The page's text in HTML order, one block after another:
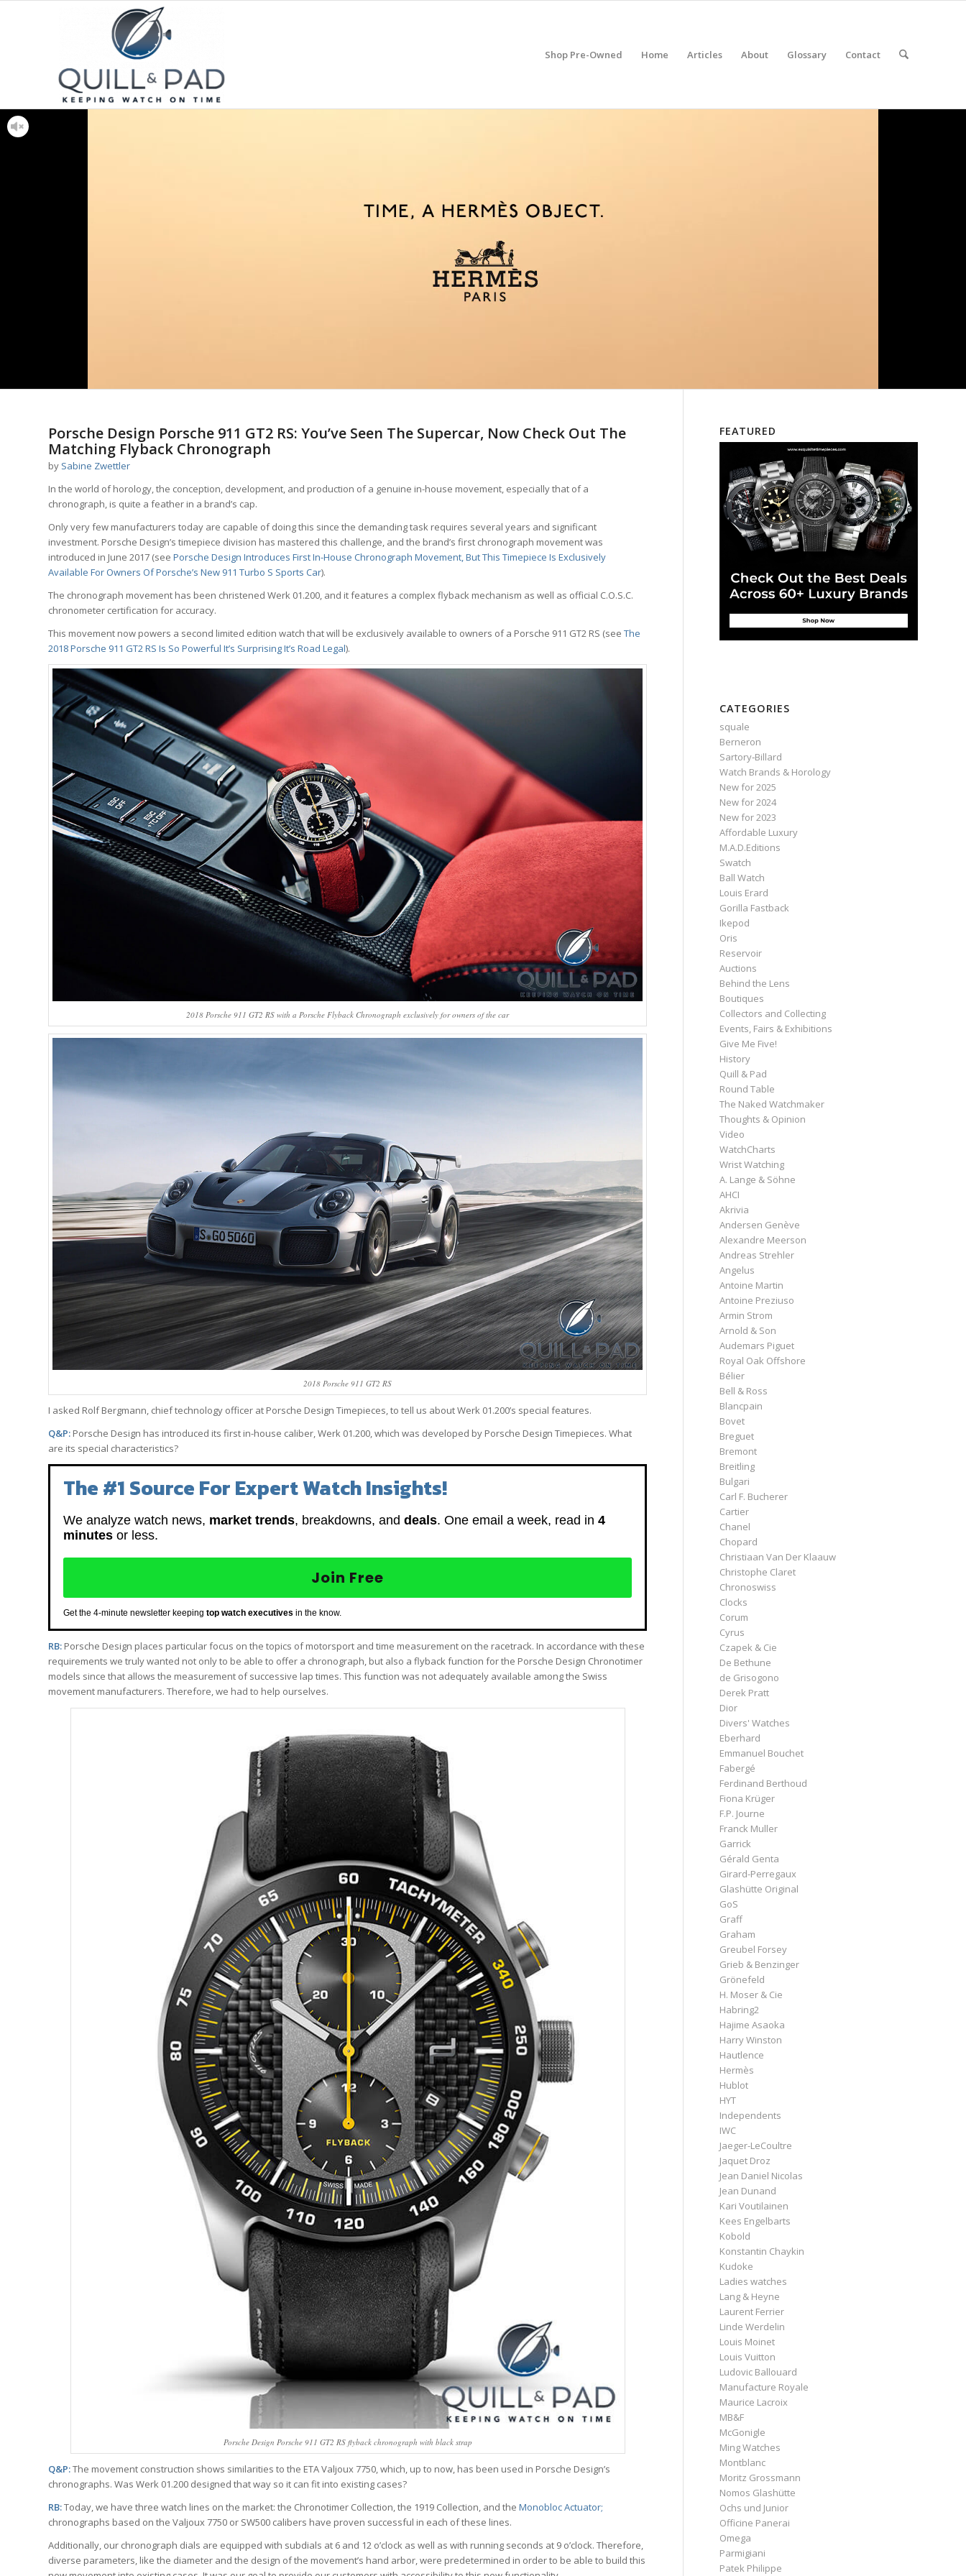
Shop Pre-Owned Home Articles About Glossary Contact
Porsche Design Porsche 911 GT2 RS: You’ve Seen The Supercar, Now Check Out The
Matching Flyback Chronograph
by Sabine Zwettler
In the world of horology, the conception, development, and production of a genuine in-house movement, especially that of a
chronograph, is quite a feather in a brand’s cap.
Only very few manufacturers today are capable of doing this since the demanding task requires several years and significant
investment. Porsche Design’s timepiece division has mastered this challenge, and the brand’s first chronograph movement was
introduced in June 2017 (see Porsche Design Introduces First In-House Chronograph Movement, But This Timepiece Is Exclusively
Available For Owners Of Porsche’s New 911 Turbo S Sports Car).
The chronograph movement has been christened Werk 01.200, and it features a complex flyback mechanism as well as official C.O.S.C.
chronometer certification for accuracy.
This movement now powers a second limited edition watch that will be exclusively available to owners of a Porsche 911 GT2 RS (see The
2018 Porsche 911 GT2 RS Is So Powerful It’s Surprising It’s Road Legal).
2018 Porsche 911 GT2 RS with a Porsche Flyback Chronograph exclusively for owners of the car
2018 Porsche 911 GT2 RS
I asked Rolf Bergmann, chief technology officer at Porsche Design Timepieces, to tell us about Werk 01.200’s special features.
Q&P: Porsche Design has introduced its first in-house caliber, Werk 01.200, which was developed by Porsche Design Timepieces. What
are its special characteristics?
The #1 Source For Expert Watch Insights!
We analyze watch news, market trends, breakdowns, and deals. One email a week, read in 4
minutes or less.
Join Free
Get the 4-minute newsletter keeping top watch executives in the know.
RB: Porsche Design places particular focus on the topics of motorsport and time measurement on the racetrack. In accordance with these
requirements we truly wanted not only to be able to offer a chronograph, but also a flyback function for the Porsche Design Chronotimer
models since that allows the measurement of successive lap times. This function was not adequately available among the Swiss
movement manufacturers. Therefore, we had to help ourselves.
Porsche Design Porsche 911 GT2 RS flyback chronograph with black strap
Q&P:The movement construction shows similarities to the ETA Valjoux 7750, which, up to now, has been used in Porsche Design’s
chronographs. Was Werk 01.200 designed that way so it can fit into existing cases?
RB:Today, we have three watch lines on the market: the Chronotimer Collection, the 1919 Collection, and the Monobloc Actuator;
chronographs based on the Valjoux 7750 or SW500 calibers have proven successful in each of these lines.
Additionally, our chronograph dials are equipped with subdials at 6 and 12 o’clock as well as with running seconds at 9 o’clock. Therefore,
diverse parameters, like the diameter and the design of the movement’s hand arbor, were predetermined in order to be able to build this
FEATURED
CATEGORIES
squale
Berneron
Sartory‑Billard
Watch Brands & Horology
New for 2025
New for 2024
New for 2023
Affordable Luxury
M.A.D.Editions
Swatch
Ball Watch
Louis Erard
Gorilla Fastback
Ikepod
Oris
Reservoir
Auctions
Behind the Lens
Boutiques
Collectors and Collecting
Events, Fairs & Exhibitions
Give Me Five!
History
Quill & Pad
Round Table
The Naked Watchmaker
Thoughts & Opinion
Video
WatchCharts
Wrist Watching
A. Lange & Söhne
AHCI
Akrivia
Andersen Genève
Alexandre Meerson
Andreas Strehler
Angelus
Antoine Martin
Antoine Preziuso
Armin Strom
Arnold & Son
Audemars Piguet
Royal Oak Offshore
Bélier
Bell & Ross
Blancpain
Bovet
Breguet
Bremont
Breitling
Bulgari
Carl F. Bucherer
Cartier
Chanel
Chopard
Christiaan Van Der Klaauw
Christophe Claret
Chronoswiss
Clocks
Corum
Cyrus
Czapek & Cie
De Bethune
de Grisogono
Derek Pratt
Dior
Divers' Watches
Eberhard
Emmanuel Bouchet
Fabergé
Ferdinand Berthoud
Fiona Krüger
F.P. Journe
Franck Muller
Garrick
Gérald Genta
Girard-Perregaux
Glashütte Original
GoS
Graff
Graham
Greubel Forsey
Grieb & Benzinger
Grönefeld
H. Moser & Cie
Habring2
Hajime Asaoka
Harry Winston
Hautlence
Hermès
Hublot
HYT
Independents
IWC
Jaeger-LeCoultre
Jaquet Droz
Jean Daniel Nicolas
Jean Dunand
Kari Voutilainen
Kees Engelbarts
Kobold
Konstantin Chaykin
Kudoke
Ladies watches
Lang & Heyne
Laurent Ferrier
Linde Werdelin
Louis Moinet
Louis Vuitton
Ludovic Ballouard
Manufacture Royale
Maurice Lacroix
MB&F
McGonigle
Ming Watches
Montblanc
Moritz Grossmann
Nomos Glashütte
Ochs und Junior
Officine Panerai
Omega
Parmigiani
Patek Philippe